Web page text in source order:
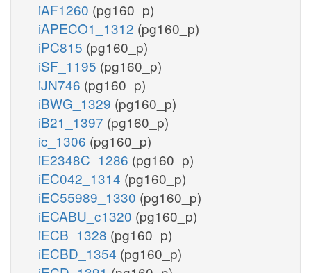
iAF1260 (pg160_p)
iAPECO1_1312 (pg160_p)
iPC815 (pg160_p)
iSF_1195 (pg160_p)
iJN746 (pg160_p)
iBWG_1329 (pg160_p)
iB21_1397 (pg160_p)
ic_1306 (pg160_p)
iE2348C_1286 (pg160_p)
iEC042_1314 (pg160_p)
iEC55989_1330 (pg160_p)
iECABU_c1320 (pg160_p)
iECB_1328 (pg160_p)
iECBD_1354 (pg160_p)